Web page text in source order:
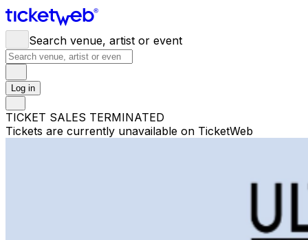
Search venue, artist or event
Log in
TICKET SALES TERMINATED
Tickets are currently unavailable on TicketWeb